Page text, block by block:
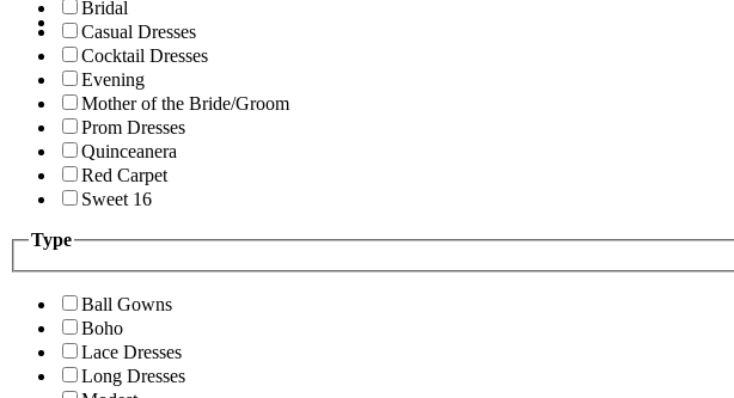
Bridal
Casual Dresses
Cocktail Dresses
Evening
Mother of the Bride/Groom
Prom Dresses
Quinceanera
Red Carpet
Sweet 16
Type
Ball Gowns
Boho
Lace Dresses
Long Dresses